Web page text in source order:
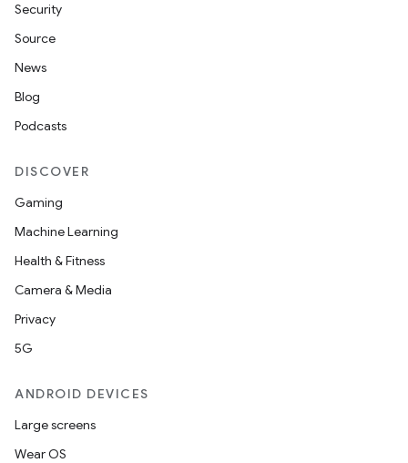
Security
Source
News
Blog
Podcasts
DISCOVER
Gaming
Machine Learning
Health & Fitness
Camera & Media
Privacy
5G
ANDROID DEVICES
Large screens
Wear OS